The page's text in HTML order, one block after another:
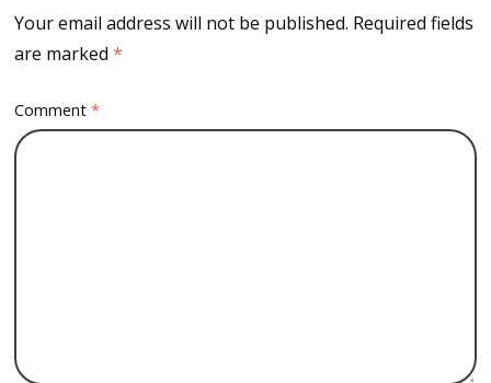
Your email address will not be published. Required fields
are marked*
Comment*